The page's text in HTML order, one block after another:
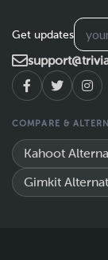
Get updates
COMPARE &
Kahoot
Gimkit